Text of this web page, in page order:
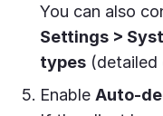
You can also
Settings >
types (detailed
Enable Auto-